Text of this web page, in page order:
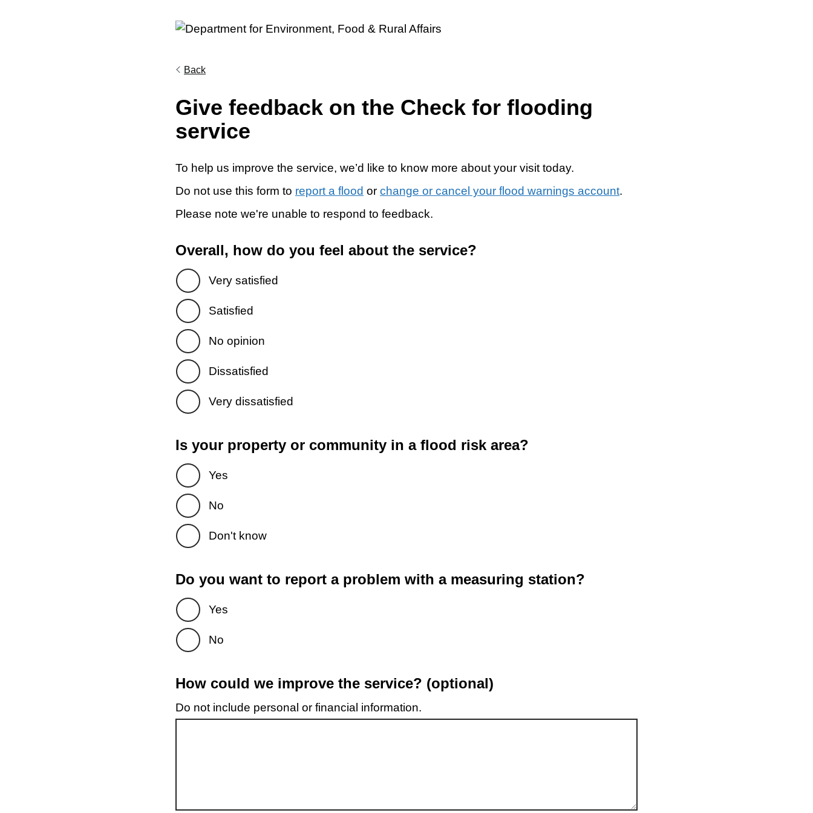
Back
Give feedback on the Check for flooding
service
To help us improve the service, we’d like to know more about your visit today.
Do not use this form to report a flood or change or cancel your flood warnings account.
Please note we're unable to respond to feedback.
Overall, how do you feel about the service?
Very satisfied
Satisfied
No opinion
Dissatisfied
Very dissatisfied
Is your property or community in a flood risk area?
Yes
No
Don't know
Do you want to report a problem with a measuring station?
Yes
No
How could we improve the service? (optional)
Do not include personal or financial information.